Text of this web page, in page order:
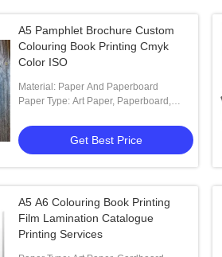
A5 Pamphlet Brochure Custom
Colouring Book Printing Cmyk
Color ISO
Material: Paper And Paperboard
Paper Type: Art Paper, Paperboard,
Paper
Get Best Price
A5 A6 Colouring Book Printing
Film Lamination Catalogue
Printing Services